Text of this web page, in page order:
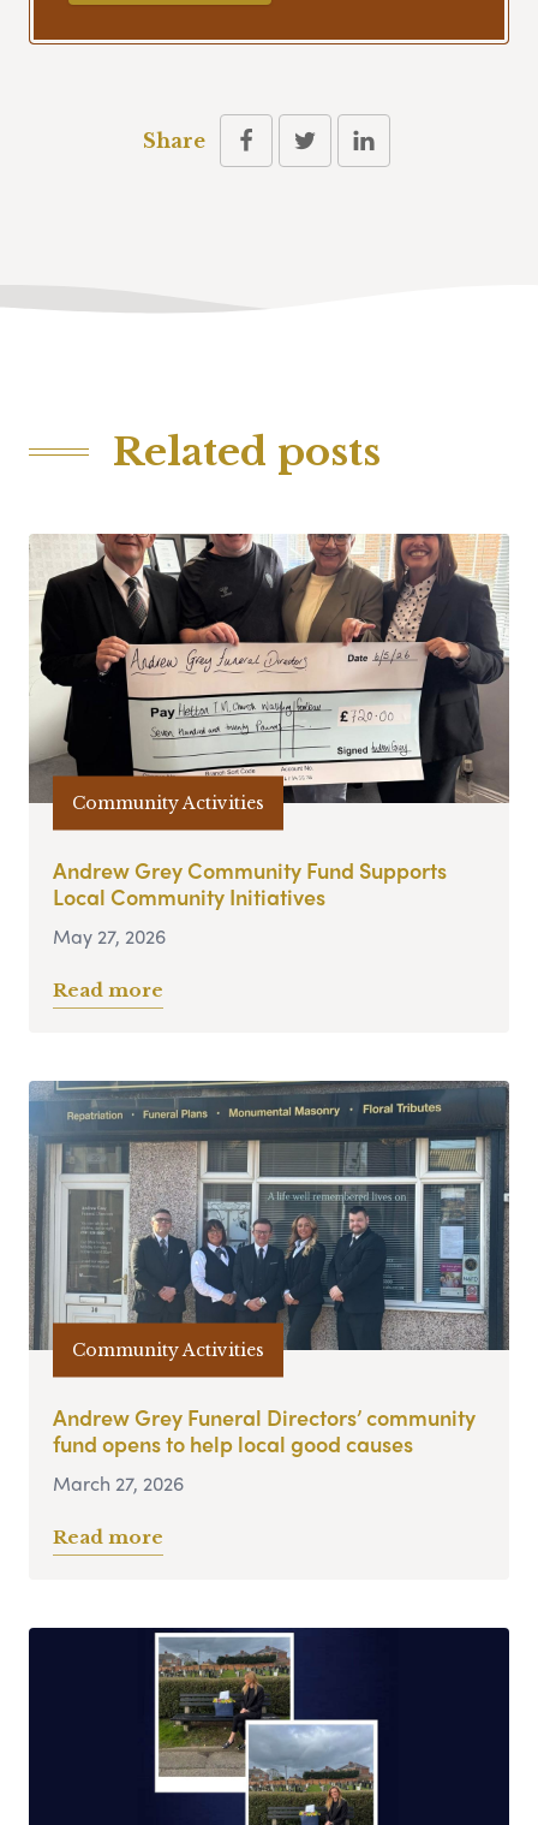
Share
Related posts
Community Activities
Andrew Grey Community Fund Supports
Local Community Initiatives
May 27, 2026
Read more
Community Activities
Andrew Grey Funeral Directors’ community
fund opens to help local good causes
March 27, 2026
Read more